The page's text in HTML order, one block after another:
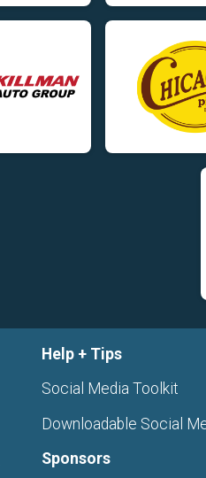
Help + Tips
Social Media Toolkit
Downloadable Social
Sponsors